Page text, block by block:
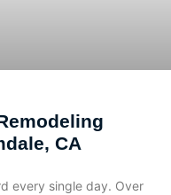
CA
every single day. Over